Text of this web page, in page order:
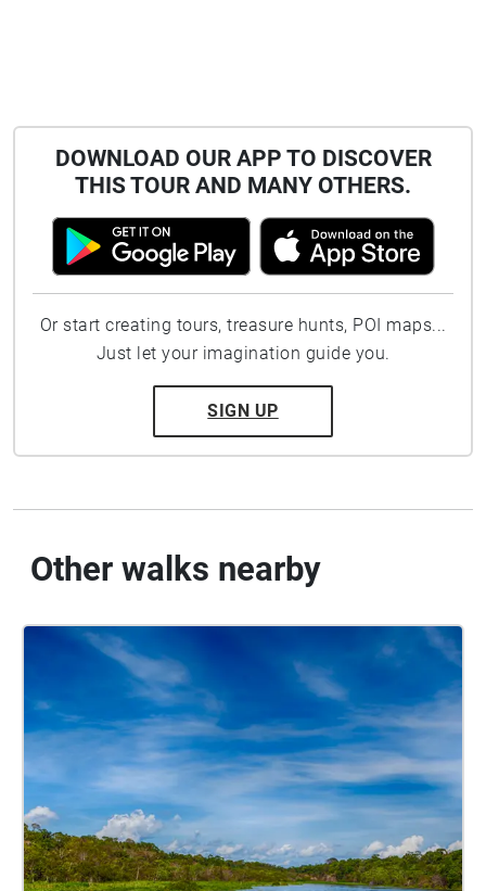
DOWNLOAD OUR APP TO DISCOVER
THIS TOUR AND MANY OTHERS.
Or start creating tours, treasure hunts, POI maps...
Just let your imagination guide you.
SIGN UP
Other walks nearby